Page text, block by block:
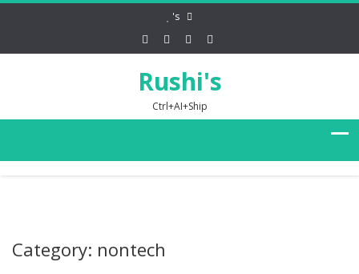
's
Rushi's
Ctrl+AI+Ship
Category: nontech